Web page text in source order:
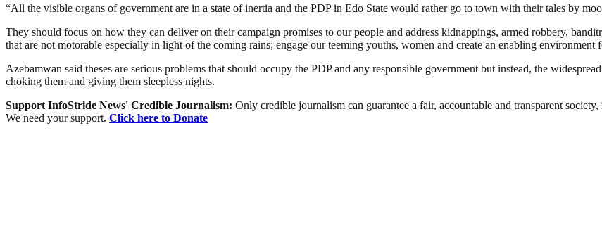
“All the visible organs of government are in a state of inertia and the PDP in Edo State would rather go to town with their tales by
They should focus on how they can deliver on their campaign promises to our people and address kidnappings, armed robbery,
that are not motorable especially in light of the coming rains; engage our teeming youths, women and create an enabling environment
Azebamwan said theses are serious problems that should occupy the PDP and any responsible government but instead, the
choking them and giving them sleepless nights.
Support InfoStride News' Credible Journalism: Only credible journalism can guarantee a fair, accountable and transparent
We need your support. Click here to Donate